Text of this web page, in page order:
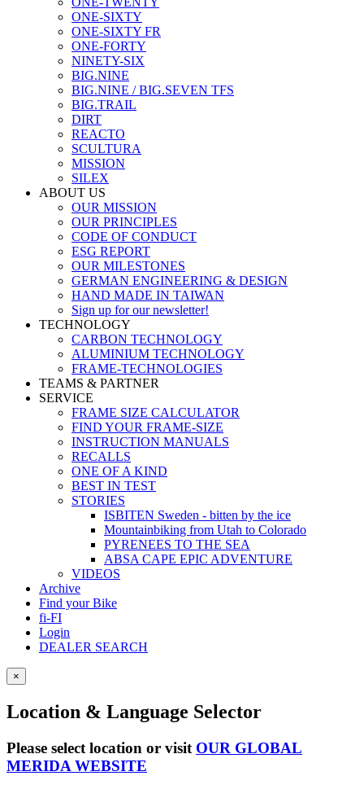
ONE-SIXTY
ONE-SIXTY FR
ONE-FORTY
NINETY-SIX
BIG.NINE
BIG.NINE / BIG.SEVEN TFS
BIG.TRAIL
DIRT
REACTO
SCULTURA
MISSION
SILEX
ABOUT US
OUR MISSION
OUR PRINCIPLES
CODE OF CONDUCT
ESG REPORT
OUR MILESTONES
GERMAN ENGINEERING & DESIGN
HAND MADE IN TAIWAN
Sign up for our newsletter!
TECHNOLOGY
CARBON TECHNOLOGY
ALUMINIUM TECHNOLOGY
FRAME-TECHNOLOGIES
TEAMS & PARTNER
SERVICE
FRAME SIZE CALCULATOR
FIND YOUR FRAME-SIZE
INSTRUCTION MANUALS
RECALLS
ONE OF A KIND
BEST IN TEST
STORIES
ISBITEN Sweden - bitten by the ice
Mountainbiking from Utah to Colorado
PYRENEES TO THE SEA
ABSA CAPE EPIC ADVENTURE
VIDEOS
Archive
Find your Bike
fi-FI
Login
DEALER SEARCH
×
Location & Language Selector
Please select location or visit OUR GLOBAL
MERIDA WEBSITE